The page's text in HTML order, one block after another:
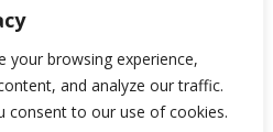
your browsing experience,
and analyze our traffic.
consent to our use of cookies.
in a darkened back
force that prevented the
being tested only